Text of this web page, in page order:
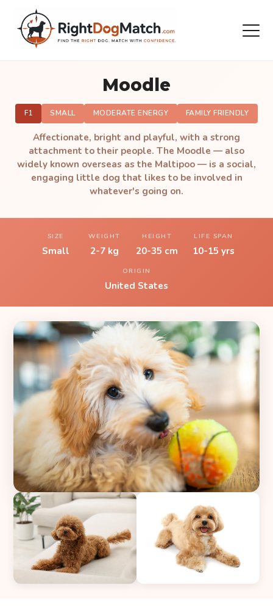
Moodle
F1 SMALL MODERATE ENERGY FAMILY FRIENDLY
Affectionate, bright and playful, with a strong
attachment to their people. The Moodle — also
widely known overseas as the Maltipoo — is a social,
engaging little dog that likes to be involved in
whatever's going on.
SIZE
Small
WEIGHT
2-7 kg
HEIGHT
20-35 cm
LIFE SPAN
10-15 yrs
ORIGIN
United States